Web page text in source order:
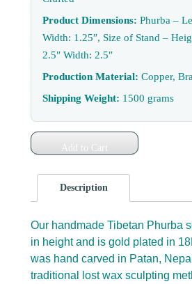
Product Dimensions: Phurba –
Width: 1.25″, Size of Stand –
2.5″ Width: 2.5″
Production Material: Copper,
Shipping Weight: 1500 grams
Add to Cart
Description
Our handmade Tibetan Phurba
in height and is gold plated in
was hand carved in Patan,
traditional lost wax sculpting